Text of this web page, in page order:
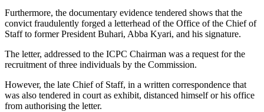
Furthermore, the documentary evidence tendered shows that the
convict fraudulently forged a letterhead of the Office of the Chief of
Staff to former President Buhari, Abba Kyari, and his signature.
The letter, addressed to the ICPC Chairman was a request for the
recruitment of three individuals by the Commission.
However, the late Chief of Staff, in a written correspondence that
was also tendered in court as exhibit, distanced himself or his office
from authorising the letter.